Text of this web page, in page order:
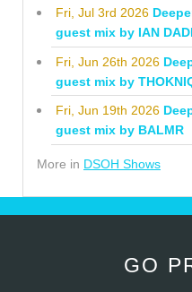
Fri, Jul 3rd 2026
guest mix by IAN
Fri, Jun 26th 2026
guest mix by
Fri, Jun 19th 2026
guest mix by BALMR
More in DSOH Shows
GO